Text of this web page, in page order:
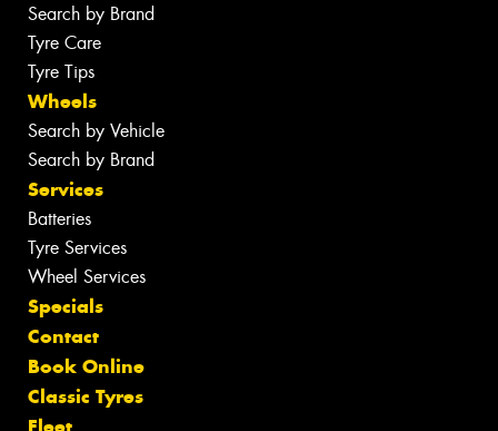
Search by Brand
Tyre Care
Tyre Tips
Wheels
Search by Vehicle
Search by Brand
Services
Batteries
Tyre Services
Wheel Services
Specials
Contact
Book Online
Classic Tyres